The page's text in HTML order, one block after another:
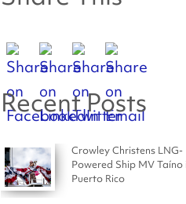
Recent Posts
Crowley Christens LNG-
Powered Ship MV Taíno
Puerto Rico